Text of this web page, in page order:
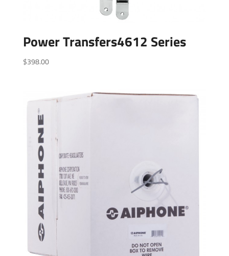
Power Transfers4612 Series
$398.00